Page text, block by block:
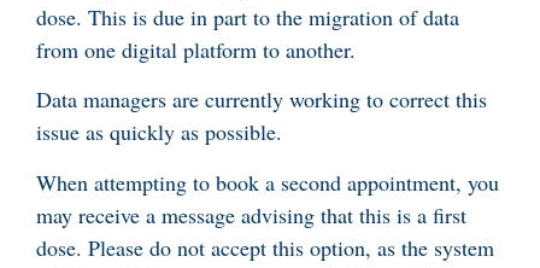
dose. This is due in part to the migration of data
from one digital platform to another.
Data managers are currently working to correct this
issue as quickly as possible.
When attempting to book a second appointment, you
may receive a message advising that this is a first
dose. Please do not accept this option, as the system